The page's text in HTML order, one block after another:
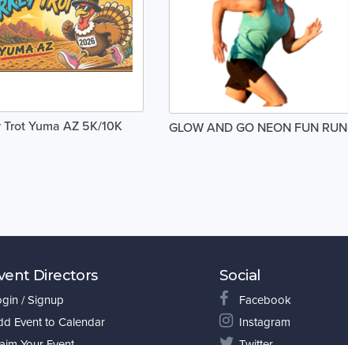
Trot Yuma AZ 5K/10K GLOW AND GO NEON FUN RUN
Directors
/ Signup
Event to Calendar
Social
Facebook
Instagram